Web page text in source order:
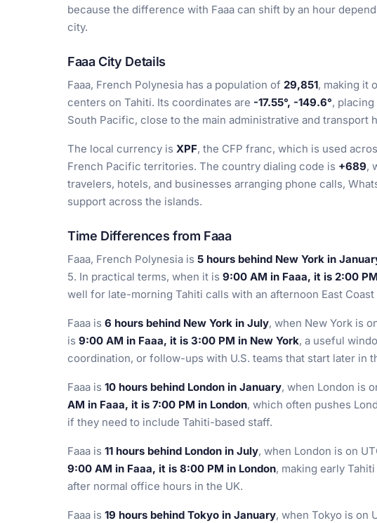
because the difference with Faaa can shift by an hour
city.
Faaa City Details
Faaa, French Polynesia has a population of 29,851, making it
centers on Tahiti. Its coordinates are -17.55°, -149.6°,
South Pacific, close to the main administrative and transport
The local currency is XPF, the CFP franc, which is used
French Pacific territories. The country dialing code is +689,
travelers, hotels, and businesses arranging phone calls,
support across the islands.
Time Differences from Faaa
Faaa, French Polynesia is 5 hours behind New York in
5. In practical terms, when it is 9:00 AM in Faaa, it is 2:00
well for late-morning Tahiti calls with an afternoon East Coast
Faaa is 6 hours behind New York in July, when New York is
is 9:00 AM in Faaa, it is 3:00 PM in New York, a useful
coordination, or follow-ups with U.S. teams that start later in
Faaa is 10 hours behind London in January, when London is
AM in Faaa, it is 7:00 PM in London, which often pushes
if they need to include Tahiti-based staff.
Faaa is 11 hours behind London in July, when London is on
9:00 AM in Faaa, it is 8:00 PM in London, making early
after normal office hours in the UK.
Faaa is 19 hours behind Tokyo in January, when Tokyo is on